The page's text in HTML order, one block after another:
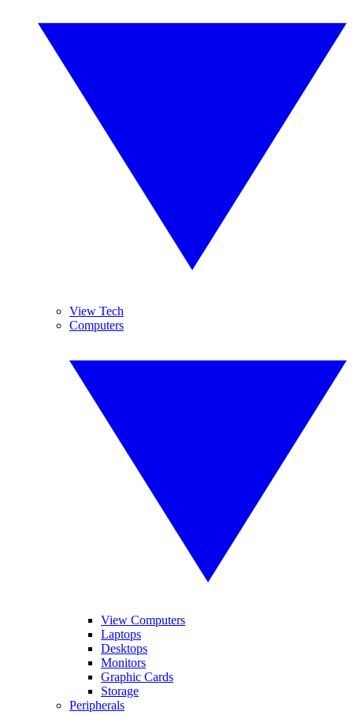
View Tech
Computers
View Computers
Laptops
Desktops
Monitors
Graphic Cards
Storage
Peripherals